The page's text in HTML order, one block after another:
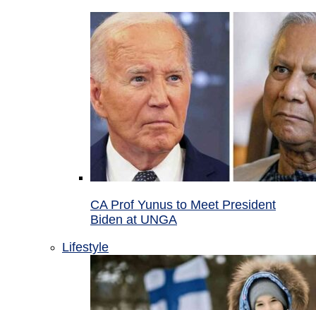
CA Prof Yunus to Meet President
Biden at UNGA
Lifestyle